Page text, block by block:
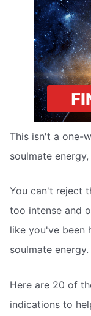
This isn't a one-
soulmate
You can't reject
too intense and
like you've been
soulmate energy.
Here are 20 of
indications to